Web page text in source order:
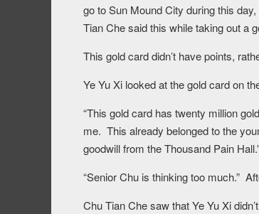
go to Sun Mound City during this
Tian Che said this while taking out a
This gold card didn’t have points,
Ye Yu Xi looked at the gold card on
“This gold card has twenty million
me. This already belonged to the
goodwill from the Thousand Pain
“Senior Chu is thinking too much.”
Chu Tian Che saw that Ye Yu Xi